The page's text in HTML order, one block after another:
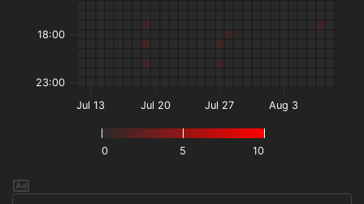
0 5 10
Jul 13 Jul 20 Jul 27 Aug 3
18:00
23:00